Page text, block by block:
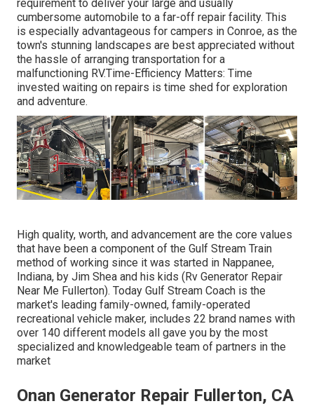
requirement to deliver your large and usually
cumbersome automobile to a far-off repair facility. This
is especially advantageous for campers in Conroe, as the
town's stunning landscapes are best appreciated without
the hassle of arranging transportation for a
malfunctioning RV.Time-Efficiency Matters: Time
invested waiting on repairs is time shed for exploration
and adventure.
High quality, worth, and advancement are the core values
that have been a component of the Gulf Stream Train
method of working since it was started in Nappanee,
Indiana, by Jim Shea and his kids (Rv Generator Repair
Near Me Fullerton). Today Gulf Stream Coach is the
market's leading family-owned, family-operated
recreational vehicle maker, includes 22 brand names with
over 140 different models all gave you by the most
specialized and knowledgeable team of partners in the
market
Onan Generator Repair Fullerton, CA